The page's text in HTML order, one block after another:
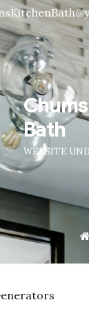
Bath
WEBSITE